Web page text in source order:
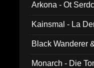
Arkona - Ot
Kainsmal - La
Black Wanderer
Monarch - Die